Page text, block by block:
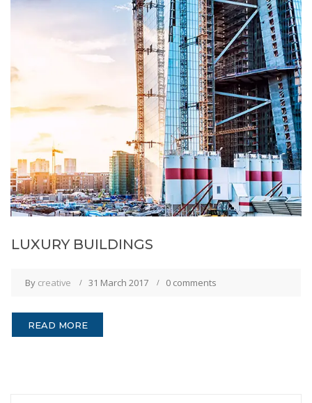
LUXURY BUILDINGS
By creative 31 March 2017 0 comments
READ MORE